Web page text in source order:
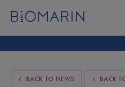
BACK TO NEWS BACK